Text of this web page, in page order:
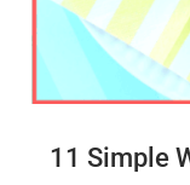
11 Simple